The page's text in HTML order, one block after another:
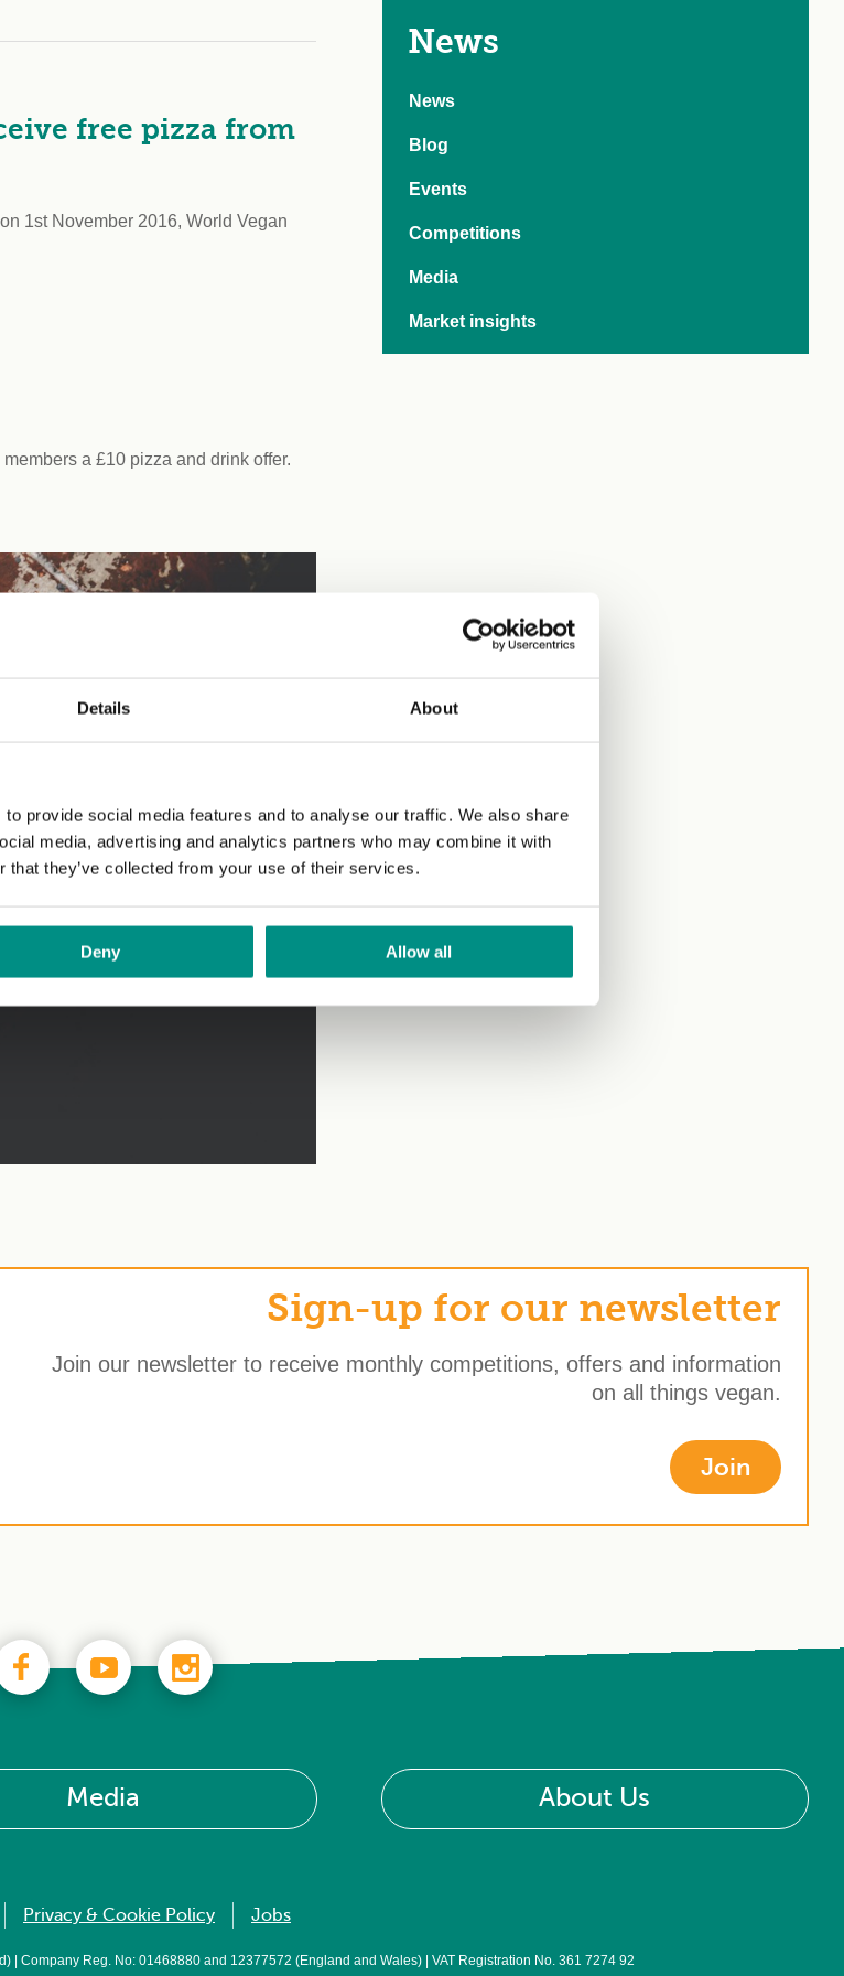
Details About
provide social media features and to analyse our traffic. We also share
media, advertising and analytics partners who may combine it with
that they’ve collected from your use of their services.
Deny Allow all
Climate Crisis
Research Day 2024:
Vegan Pasts,
Empathy Index
free pizza from
1st November 2016, World Vegan
a £10 pizza and drink offer.
News
News
Blog
Events
Competitions
Media
Market insights
Sign-up for our newsletter
Join our newsletter to receive monthly competitions, offers and information
on all things vegan.
Join
Media About Us
Privacy & Cookie Policy Jobs
| Company Reg. No: 01468880 and 12377572 (England and Wales) | VAT Registration No. 361 7274 92